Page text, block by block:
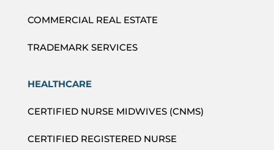
COMMERCIAL REAL ESTATE
TRADEMARK SERVICES
HEALTHCARE
CERTIFIED NURSE MIDWIVES (CNMS)
CERTIFIED REGISTERED NURSE